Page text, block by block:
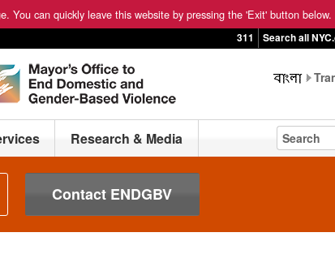
You can quickly leave this website by pressing the 'Exit' button below.
311 Search all
Research & Media
Contact ENDGBV